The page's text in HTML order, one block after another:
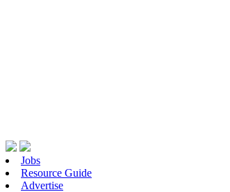
Jobs
Resource Guide
Advertise